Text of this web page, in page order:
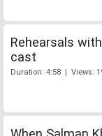
Rehearsals
cast
Duration: 4:58 | Views: